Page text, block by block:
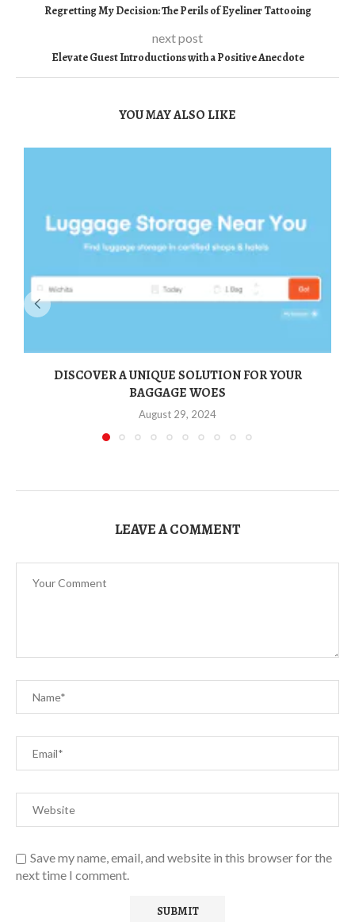
Regretting My Decision: The Perils of Eyeliner Tattooing
next post
Elevate Guest Introductions with a Positive Anecdote
YOU MAY ALSO LIKE
DISCOVER A UNIQUE SOLUTION FOR YOUR
BAGGAGE WOES
August 29, 2024
LEAVE A COMMENT
Save my name, email, and website in this browser for the
next time I comment.